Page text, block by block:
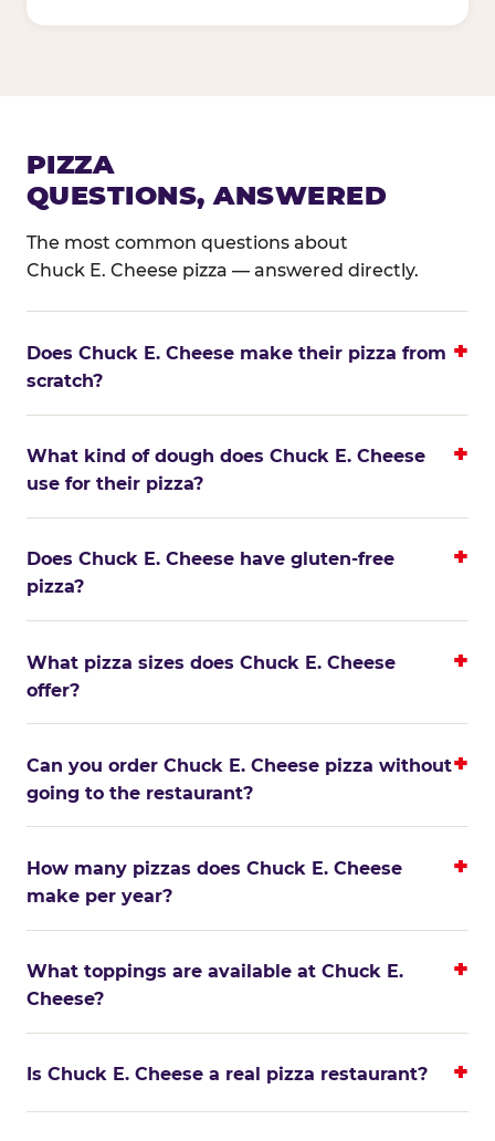
PIZZA
QUESTIONS, ANSWERED
The most common questions about
Chuck E. Cheese pizza — answered directly.
Does Chuck E. Cheese make their pizza from
scratch?
What kind of dough does Chuck E. Cheese
use for their pizza?
Does Chuck E. Cheese have gluten-free
pizza?
What pizza sizes does Chuck E. Cheese
offer?
Can you order Chuck E. Cheese pizza without
going to the restaurant?
How many pizzas does Chuck E. Cheese
make per year?
What toppings are available at Chuck E.
Cheese?
Is Chuck E. Cheese a real pizza restaurant?